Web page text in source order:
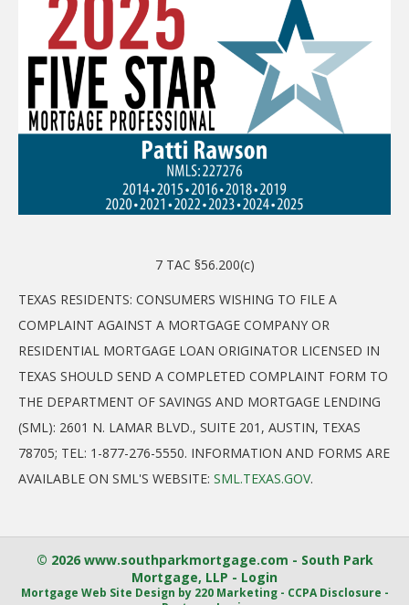
7 TAC §56.200(c)
TEXAS RESIDENTS: CONSUMERS WISHING TO FILE A
COMPLAINT AGAINST A MORTGAGE COMPANY OR
RESIDENTIAL MORTGAGE LOAN ORIGINATOR LICENSED IN
TEXAS SHOULD SEND A COMPLETED COMPLAINT FORM TO
THE DEPARTMENT OF SAVINGS AND MORTGAGE LENDING
(SML): 2601 N. LAMAR BLVD., SUITE 201, AUSTIN, TEXAS
78705; TEL: 1-877-276-5550. INFORMATION AND FORMS ARE
AVAILABLE ON SML'S WEBSITE: SML.TEXAS.GOV.
© 2026 www.southparkmortgage.com - South Park
Mortgage, LLP - Login
Mortgage Web Site Design by 220 Marketing - CCPA Disclosure -